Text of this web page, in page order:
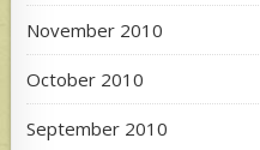
November 2010
October 2010
September 2010